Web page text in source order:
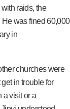
raids, the
He was fined 60,000
in
churches were
in trouble for
a visit or a